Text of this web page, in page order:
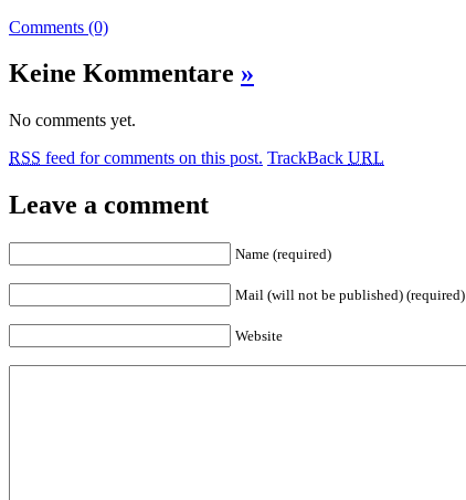
Comments (0)
Keine Kommentare »
No comments yet.
RSS feed for comments on this post. TrackBack URL
Leave a comment
Name (required)
Mail (will not be published) (required)
Website